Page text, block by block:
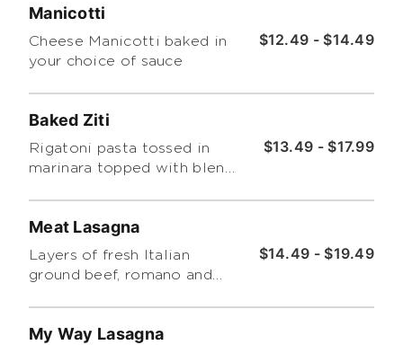
$12.49 - $14.49
Manicotti
Cheese Manicotti baked in
your choice of sauce
$13.49 - $17.99
Baked Ziti
Rigatoni pasta tossed in
marinara topped with blend
baked.
$14.49 - $19.49
Meat Lasagna
Layers of fresh Italian
ground beef, romano and
marinara. Includes a side
My Way Lasagna